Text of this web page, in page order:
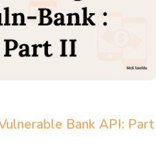
Bank API: Part